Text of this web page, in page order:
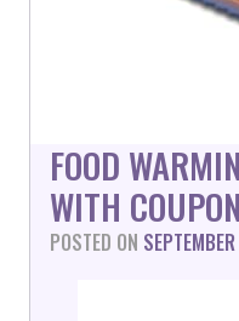
FOOD
WITH
POSTED ON